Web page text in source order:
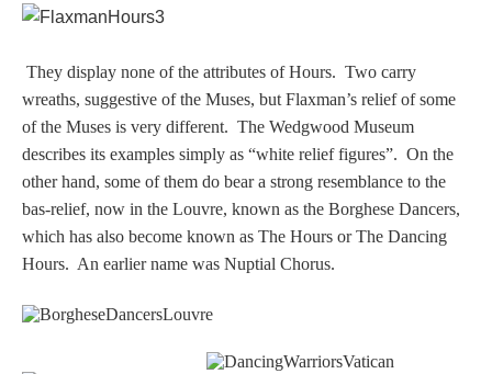
They display none of the attributes of Hours. Two carry
wreaths, suggestive of the Muses, but Flaxman’s relief of some
of the Muses is very different. The Wedgwood Museum
describes its examples simply as “white relief figures”. On the
other hand, some of them do bear a strong resemblance to the
bas-relief, now in the Louvre, known as the Borghese Dancers,
which has also become known as The Hours or The Dancing
Hours. An earlier name was Nuptial Chorus.